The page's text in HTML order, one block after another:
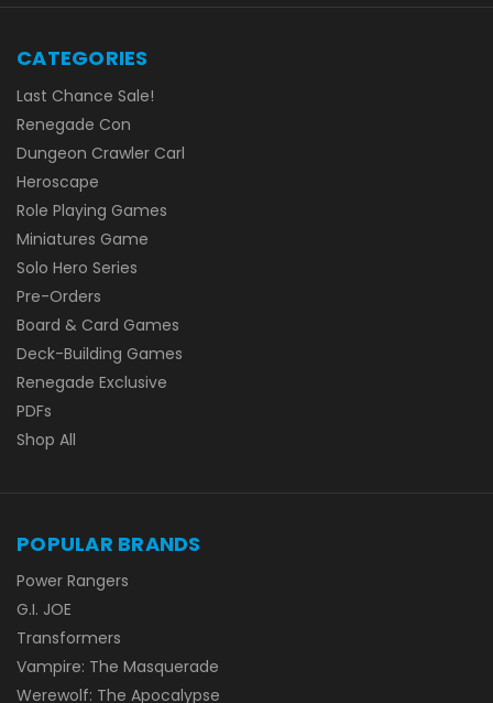
CATEGORIES
Last Chance Sale!
Renegade Con
Dungeon Crawler Carl
Heroscape
Role Playing Games
Miniatures Game
Solo Hero Series
Pre-Orders
Board & Card Games
Deck-Building Games
Renegade Exclusive
PDFs
Shop All
POPULAR BRANDS
Power Rangers
G.I. JOE
Transformers
Vampire: The Masquerade
Werewolf: The Apocalypse